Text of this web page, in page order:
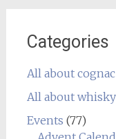
Categories
All about cognac
All about whisky
Events (77)